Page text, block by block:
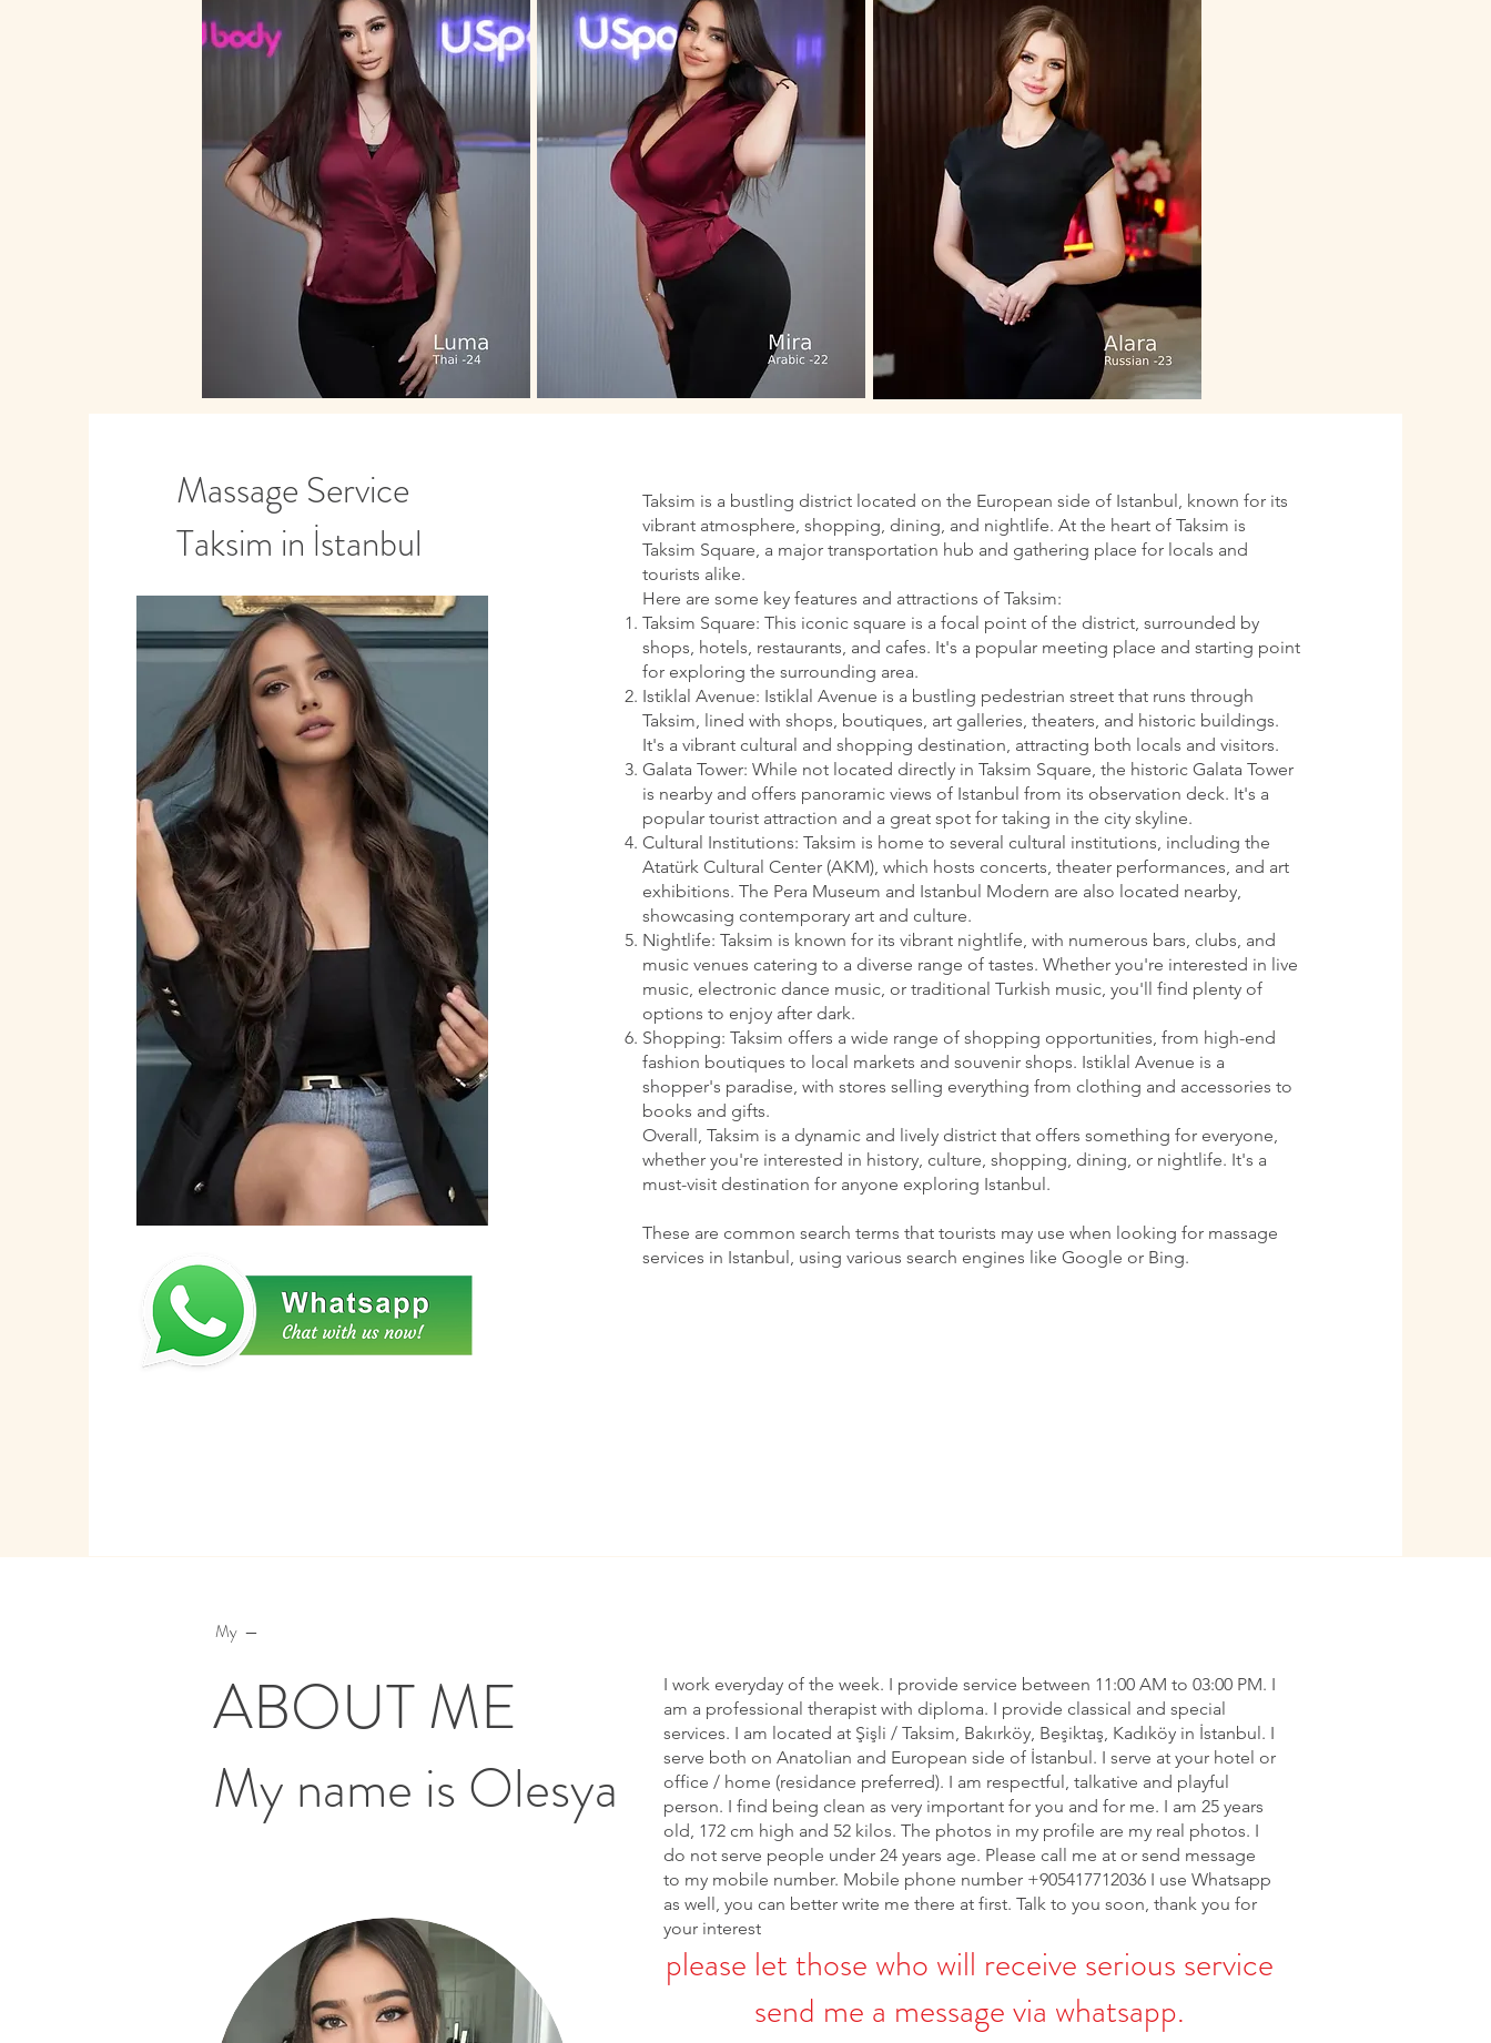
Massage Service
Taksim in İstanbul
Taksim is a bustling district located on the European side of Istanbul, known for its
vibrant atmosphere, shopping, dining, and nightlife. At the heart of Taksim is
Taksim Square, a major transportation hub and gathering place for locals and
tourists alike.
Here are some key features and attractions of Taksim:
Taksim Square: This iconic square is a focal point of the district, surrounded by
shops, hotels, restaurants, and cafes. It's a popular meeting place and starting point
for exploring the surrounding area.
Istiklal Avenue: Istiklal Avenue is a bustling pedestrian street that runs through
Taksim, lined with shops, boutiques, art galleries, theaters, and historic buildings.
It's a vibrant cultural and shopping destination, attracting both locals and visitors.
Galata Tower: While not located directly in Taksim Square, the historic Galata Tower
is nearby and offers panoramic views of Istanbul from its observation deck. It's a
popular tourist attraction and a great spot for taking in the city skyline.
Cultural Institutions: Taksim is home to several cultural institutions, including the
Atatürk Cultural Center (AKM), which hosts concerts, theater performances, and art
exhibitions. The Pera Museum and Istanbul Modern are also located nearby,
showcasing contemporary art and culture.
Nightlife: Taksim is known for its vibrant nightlife, with numerous bars, clubs, and
music venues catering to a diverse range of tastes. Whether you're interested in live
music, electronic dance music, or traditional Turkish music, you'll find plenty of
options to enjoy after dark.
Shopping: Taksim offers a wide range of shopping opportunities, from high-end
fashion boutiques to local markets and souvenir shops. Istiklal Avenue is a
shopper's paradise, with stores selling everything from clothing and accessories to
books and gifts.
Overall, Taksim is a dynamic and lively district that offers something for everyone,
whether you're interested in history, culture, shopping, dining, or nightlife. It's a
must-visit destination for anyone exploring Istanbul.
These are common search terms that tourists may use when looking for massage
services in Istanbul, using various search engines like Google or Bing.
My —
ABOUT ME
My name is Olesya
I work everyday of the week. I provide service between 11:00 AM to 03:00 PM. I
am a professional therapist with diploma. I provide classical and special
services. I am located at Şişli / Taksim, Bakırköy, Beşiktaş, Kadıköy in İstanbul. I
serve both on Anatolian and European side of İstanbul. I serve at your hotel or
office / home (residance preferred). I am respectful, talkative and playful
person. I find being clean as very important for you and for me. I am 25 years
old, 172 cm high and 52 kilos. The photos in my profile are my real photos. I
do not serve people under 24 years age. Please call me at or send message
to my mobile number. Mobile phone number +905417712036 I use Whatsapp
as well, you can better write me there at first. Talk to you soon, thank you for
your interest
please let those who will receive serious service
send me a message via whatsapp.